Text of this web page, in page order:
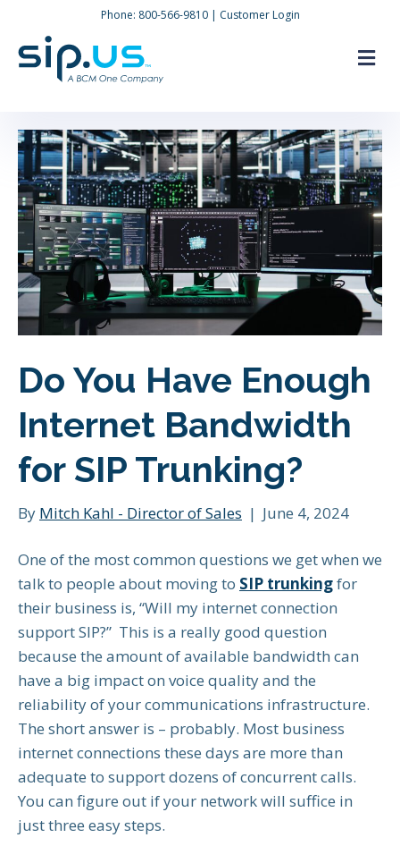
Phone: 800-566-9810| Customer Login
Do You Have Enough
Internet Bandwidth
for SIP Trunking?
By Mitch Kahl - Director of Sales | June 4, 2024
One of the most common questions we get when we
talk to people about moving to SIP trunkingfor
their business is, “Will my internet connection
support SIP?” This is a really good question
because the amount of available bandwidth can
have a big impact on voice quality and the
reliability of your communications infrastructure.
The short answer is – probably. Most business
internet connections these days are more than
adequate to support dozens of concurrent calls.
You can figure out if your network will suffice in
just three easy steps.